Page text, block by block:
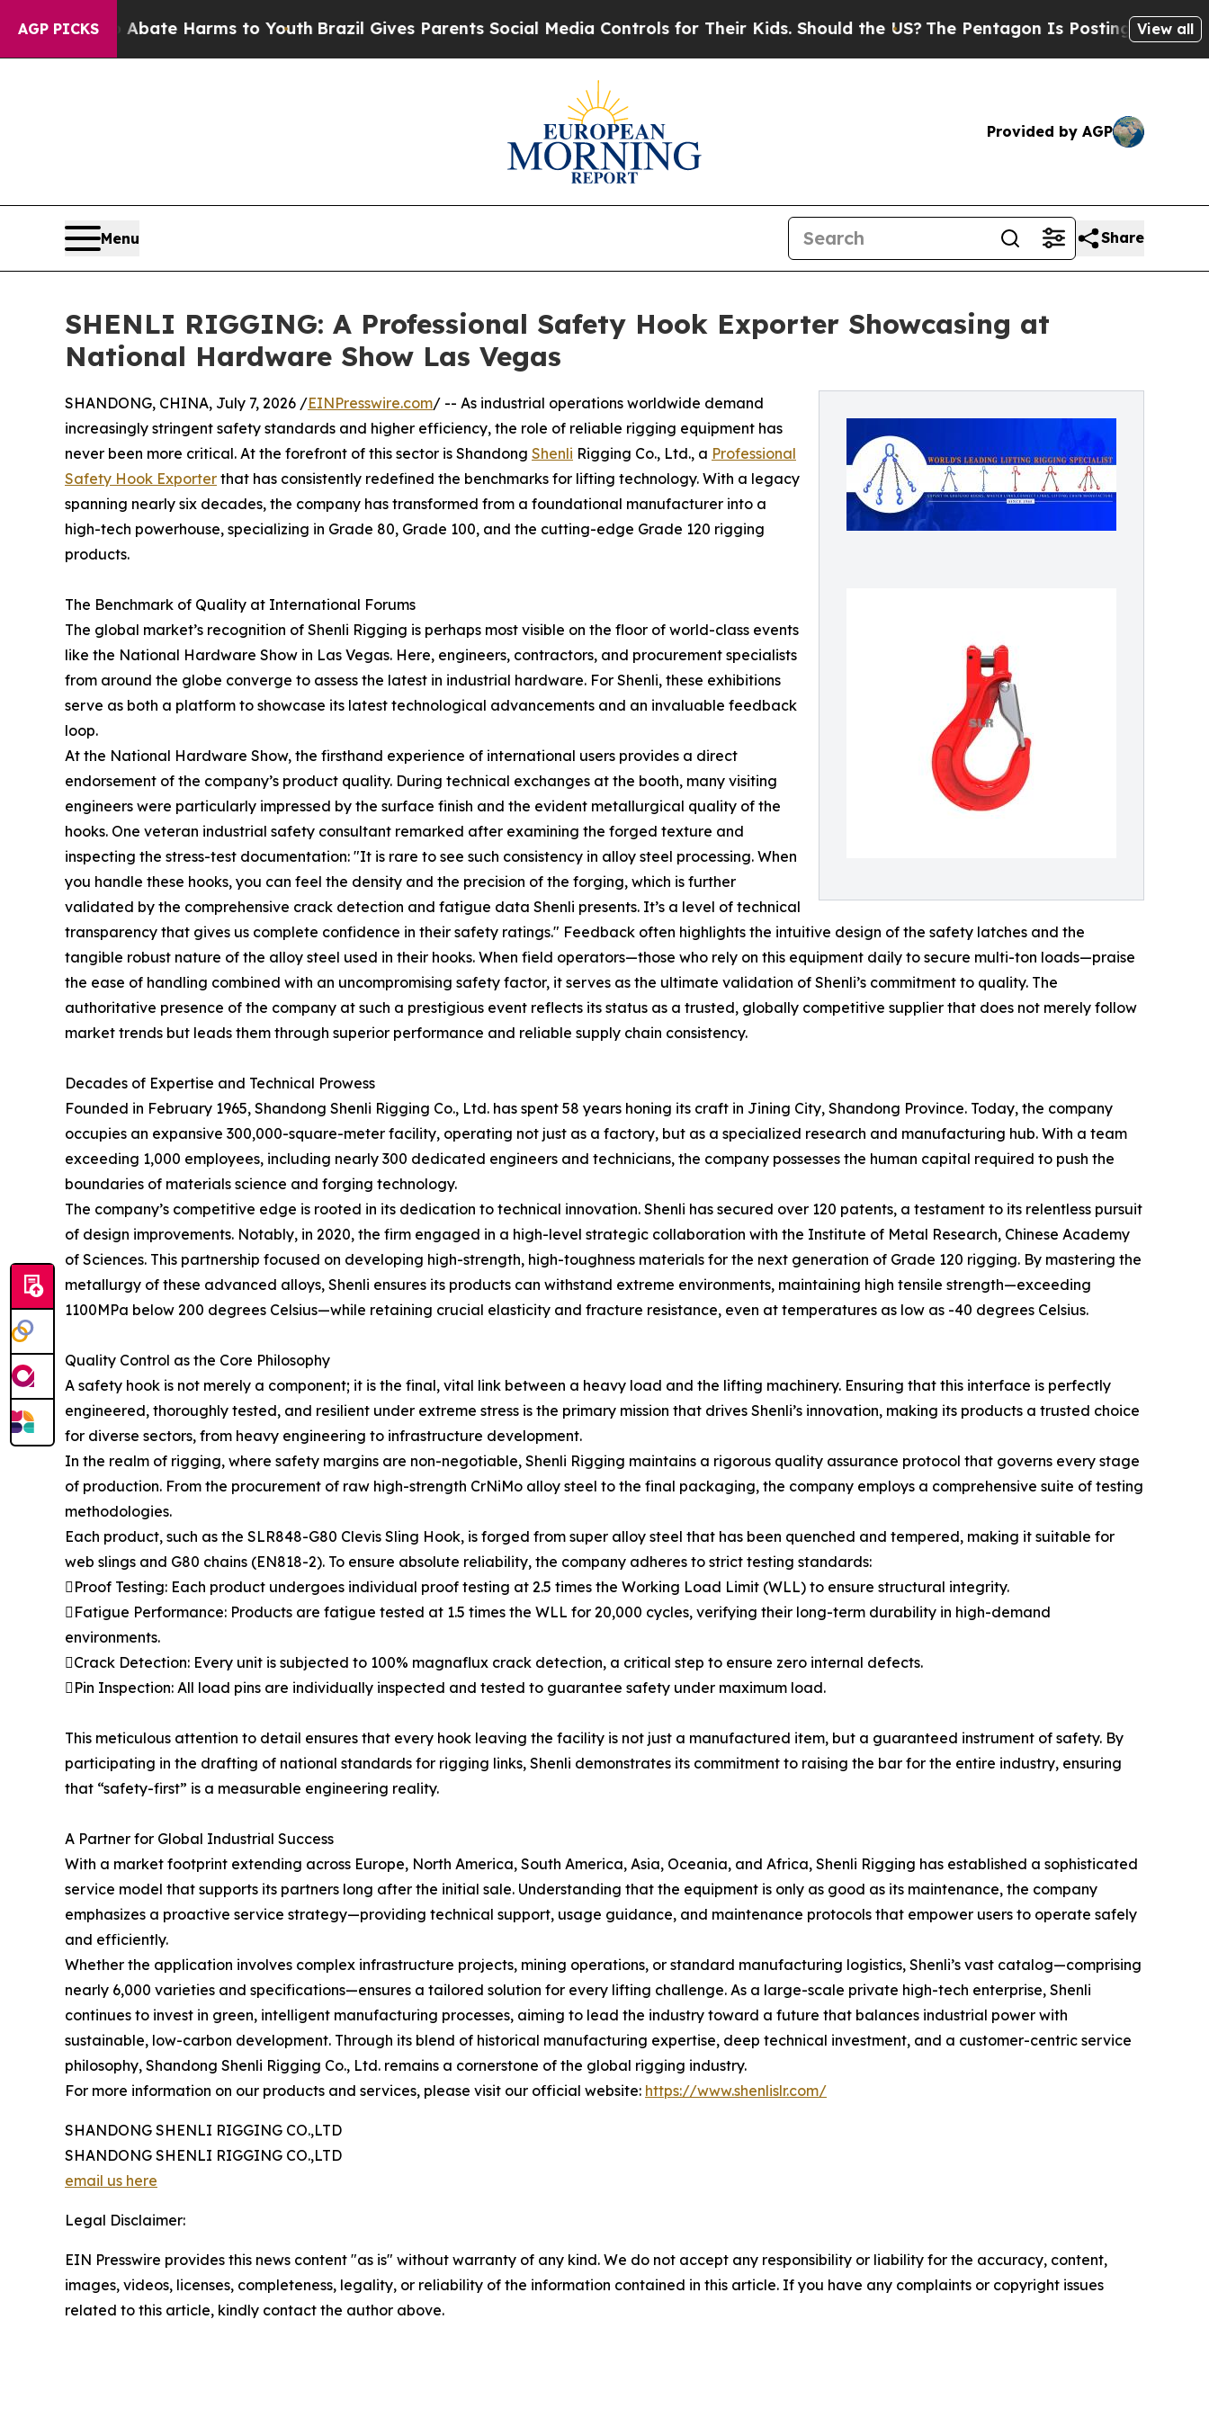
AGP PICKS
to Abate Harms to YouthBrazil Gives Parents Social Media Controls for Their Kids. Should the US?The Pentagon Is Posting Cryptic Biblical
View all
Provided by AGP
Menu Share
SHENLI RIGGING: A Professional Safety Hook Exporter Showcasing at
National Hardware Show Las Vegas
SHANDONG, CHINA, July 7, 2026 /EINPresswire.com/ -- As industrial operations worldwide demand
increasingly stringent safety standards and higher efficiency, the role of reliable rigging equipment has
never been more critical. At the forefront of this sector is Shandong Shenli Rigging Co., Ltd., a Professional
Safety Hook Exporter that has consistently redefined the benchmarks for lifting technology. With a legacy
spanning nearly six decades, the company has transformed from a foundational manufacturer into a
high-tech powerhouse, specializing in Grade 80, Grade 100, and the cutting-edge Grade 120 rigging
products.
The Benchmark of Quality at International Forums
The global market’s recognition of Shenli Rigging is perhaps most visible on the floor of world-class events
like the National Hardware Show in Las Vegas. Here, engineers, contractors, and procurement specialists
from around the globe converge to assess the latest in industrial hardware. For Shenli, these exhibitions
serve as both a platform to showcase its latest technological advancements and an invaluable feedback
loop.
At the National Hardware Show, the firsthand experience of international users provides a direct
endorsement of the company’s product quality. During technical exchanges at the booth, many visiting
engineers were particularly impressed by the surface finish and the evident metallurgical quality of the
hooks. One veteran industrial safety consultant remarked after examining the forged texture and
inspecting the stress-test documentation: "It is rare to see such consistency in alloy steel processing. When
you handle these hooks, you can feel the density and the precision of the forging, which is further
validated by the comprehensive crack detection and fatigue data Shenli presents. It’s a level of technical
transparency that gives us complete confidence in their safety ratings." Feedback often highlights the intuitive design of the safety latches and the
tangible robust nature of the alloy steel used in their hooks. When field operators—those who rely on this equipment daily to secure multi-ton loads—praise
the ease of handling combined with an uncompromising safety factor, it serves as the ultimate validation of Shenli’s commitment to quality. The
authoritative presence of the company at such a prestigious event reflects its status as a trusted, globally competitive supplier that does not merely follow
market trends but leads them through superior performance and reliable supply chain consistency.
Decades of Expertise and Technical Prowess
Founded in February 1965, Shandong Shenli Rigging Co., Ltd. has spent 58 years honing its craft in Jining City, Shandong Province. Today, the company
occupies an expansive 300,000-square-meter facility, operating not just as a factory, but as a specialized research and manufacturing hub. With a team
exceeding 1,000 employees, including nearly 300 dedicated engineers and technicians, the company possesses the human capital required to push the
boundaries of materials science and forging technology.
The company’s competitive edge is rooted in its dedication to technical innovation. Shenli has secured over 120 patents, a testament to its relentless pursuit
of design improvements. Notably, in 2020, the firm engaged in a high-level strategic collaboration with the Institute of Metal Research, Chinese Academy
of Sciences. This partnership focused on developing high-strength, high-toughness materials for the next generation of Grade 120 rigging. By mastering the
metallurgy of these advanced alloys, Shenli ensures its products can withstand extreme environments, maintaining high tensile strength—exceeding
1100MPa below 200 degrees Celsius—while retaining crucial elasticity and fracture resistance, even at temperatures as low as -40 degrees Celsius.
Quality Control as the Core Philosophy
A safety hook is not merely a component; it is the final, vital link between a heavy load and the lifting machinery. Ensuring that this interface is perfectly
engineered, thoroughly tested, and resilient under extreme stress is the primary mission that drives Shenli’s innovation, making its products a trusted choice
for diverse sectors, from heavy engineering to infrastructure development.
In the realm of rigging, where safety margins are non-negotiable, Shenli Rigging maintains a rigorous quality assurance protocol that governs every stage
of production. From the procurement of raw high-strength CrNiMo alloy steel to the final packaging, the company employs a comprehensive suite of testing
methodologies.
Each product, such as the SLR848-G80 Clevis Sling Hook, is forged from super alloy steel that has been quenched and tempered, making it suitable for
web slings and G80 chains (EN818-2). To ensure absolute reliability, the company adheres to strict testing standards:
Proof Testing: Each product undergoes individual proof testing at 2.5 times the Working Load Limit (WLL) to ensure structural integrity.
Fatigue Performance: Products are fatigue tested at 1.5 times the WLL for 20,000 cycles, verifying their long-term durability in high-demand
environments.
Crack Detection: Every unit is subjected to 100% magnaflux crack detection, a critical step to ensure zero internal defects.
Pin Inspection: All load pins are individually inspected and tested to guarantee safety under maximum load.
This meticulous attention to detail ensures that every hook leaving the facility is not just a manufactured item, but a guaranteed instrument of safety. By
participating in the drafting of national standards for rigging links, Shenli demonstrates its commitment to raising the bar for the entire industry, ensuring
that “safety-first” is a measurable engineering reality.
A Partner for Global Industrial Success
With a market footprint extending across Europe, North America, South America, Asia, Oceania, and Africa, Shenli Rigging has established a sophisticated
service model that supports its partners long after the initial sale. Understanding that the equipment is only as good as its maintenance, the company
emphasizes a proactive service strategy—providing technical support, usage guidance, and maintenance protocols that empower users to operate safely
and efficiently.
Whether the application involves complex infrastructure projects, mining operations, or standard manufacturing logistics, Shenli’s vast catalog—comprising
nearly 6,000 varieties and specifications—ensures a tailored solution for every lifting challenge. As a large-scale private high-tech enterprise, Shenli
continues to invest in green, intelligent manufacturing processes, aiming to lead the industry toward a future that balances industrial power with
sustainable, low-carbon development. Through its blend of historical manufacturing expertise, deep technical investment, and a customer-centric service
philosophy, Shandong Shenli Rigging Co., Ltd. remains a cornerstone of the global rigging industry.
For more information on our products and services, please visit our official website: https://www.shenlislr.com/
SHANDONG SHENLI RIGGING CO.,LTD
SHANDONG SHENLI RIGGING CO.,LTD
email us here
Legal Disclaimer:
EIN Presswire provides this news content "as is" without warranty of any kind. We do not accept any responsibility or liability for the accuracy, content,
images, videos, licenses, completeness, legality, or reliability of the information contained in this article. If you have any complaints or copyright issues
related to this article, kindly contact the author above.